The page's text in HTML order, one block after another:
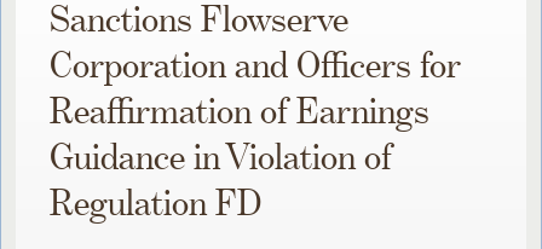
Sanctions Flowserve
Corporation and Officers for
Reaffirmation of Earnings
Guidance in Violation of
Regulation FD